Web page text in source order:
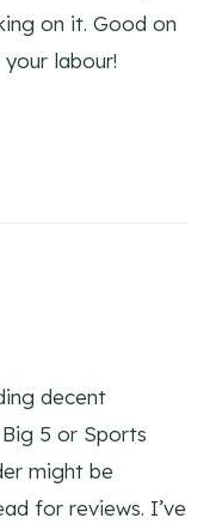
on it. Good on
labour!
decent
5 or Sports
might be
for reviews. I’ve